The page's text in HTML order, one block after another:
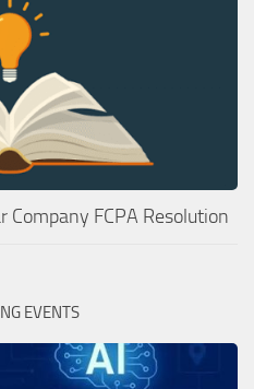
FCPA Resolution
EVENTS